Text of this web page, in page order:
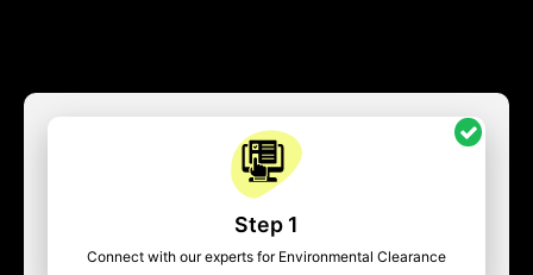
Step 1
Connect with our experts for Environmental Clearance